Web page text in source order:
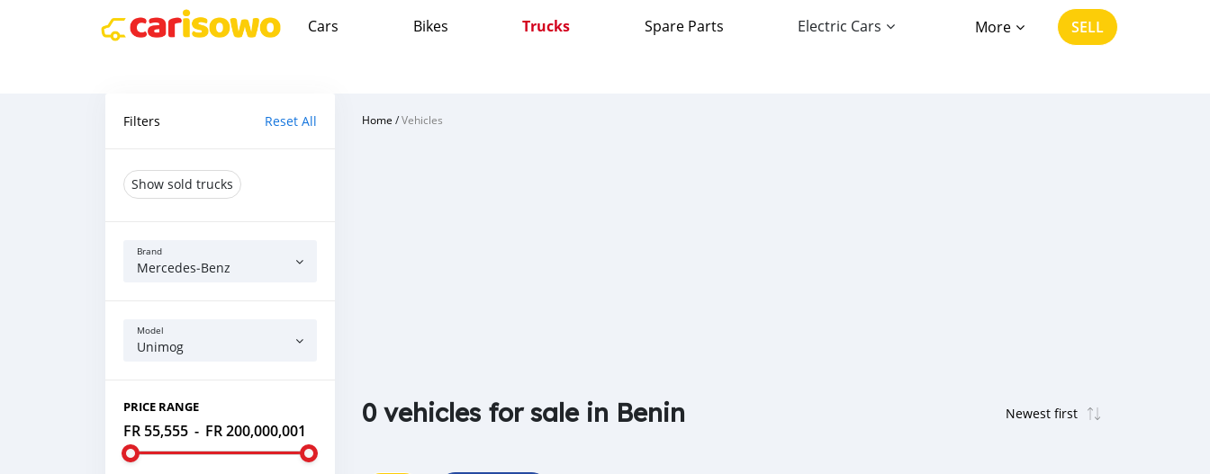
Cars Bikes Trucks Spare Parts Electric Cars More SELL
Filters Reset All
Show sold trucks
Brand
Mercedes‒Benz
Model
Unimog
PRICE RANGE
FR 55,555 - FR 200,000,001
Home /Vehicles
0 vehicles for sale in Benin